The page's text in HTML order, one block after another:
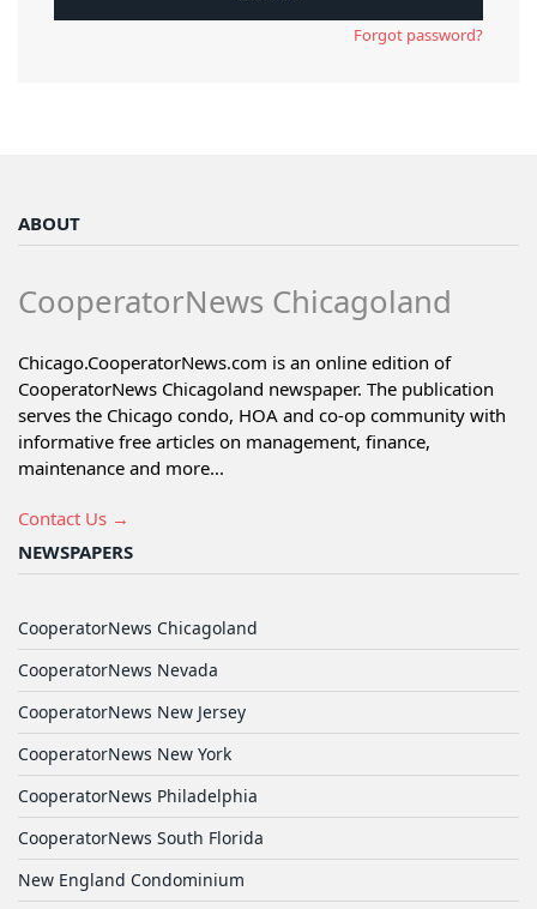
Forgot password?
ABOUT
CooperatorNews Chicagoland
Chicago.CooperatorNews.com is an online edition of
CooperatorNews Chicagoland newspaper. The publication
serves the Chicago condo, HOA and co-op community with
informative free articles on management, finance,
maintenance and more...
Contact Us →
NEWSPAPERS
CooperatorNews Chicagoland
CooperatorNews Nevada
CooperatorNews New Jersey
CooperatorNews New York
CooperatorNews Philadelphia
CooperatorNews South Florida
New England Condominium